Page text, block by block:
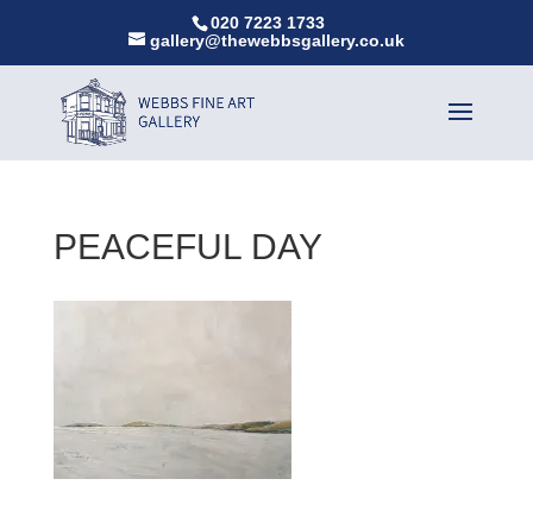
020 7223 1733
gallery@thewebbsgallery.co.uk
PEACEFUL DAY